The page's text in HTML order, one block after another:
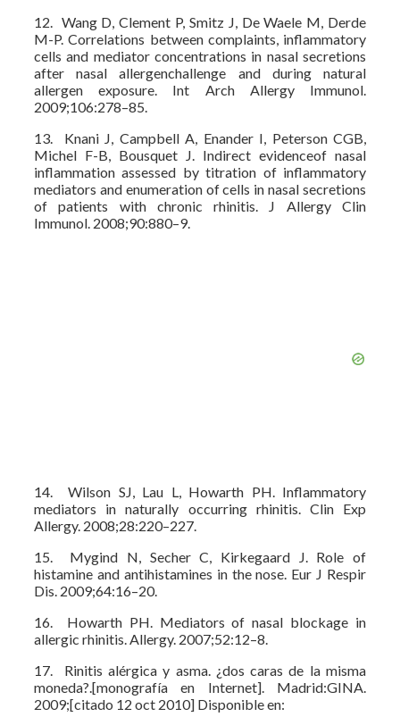
12. Wang D, Clement P, Smitz J, De Waele M, Derde
M-P. Correlations between complaints, inflammatory
cells and mediator concentrations in nasal secretions
after nasal allergenchallenge and during natural
allergen exposure. Int Arch Allergy Immunol.
2009;106:278–85.
13. Knani J, Campbell A, Enander I, Peterson CGB,
Michel F-B, Bousquet J. Indirect evidenceof nasal
inflammation assessed by titration of inflammatory
mediators and enumeration of cells in nasal secretions
of patients with chronic rhinitis. J Allergy Clin
Immunol. 2008;90:880–9.
14. Wilson SJ, Lau L, Howarth PH. Inflammatory
mediators in naturally occurring rhinitis. Clin Exp
Allergy. 2008;28:220–227.
15. Mygind N, Secher C, Kirkegaard J. Role of
histamine and antihistamines in the nose. Eur J Respir
Dis. 2009;64:16–20.
16. Howarth PH. Mediators of nasal blockage in
allergic rhinitis. Allergy. 2007;52:12–8.
17. Rinitis alérgica y asma. ¿dos caras de la misma
moneda?.[monografía en Internet]. Madrid:GINA.
2009;[citado 12 oct 2010] Disponible en: